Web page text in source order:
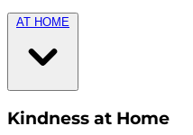
AT HOME
Kindness at Home